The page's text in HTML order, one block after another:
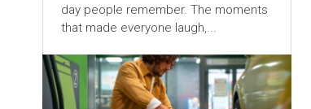
day people remember. The moments
that made everyone laugh,...